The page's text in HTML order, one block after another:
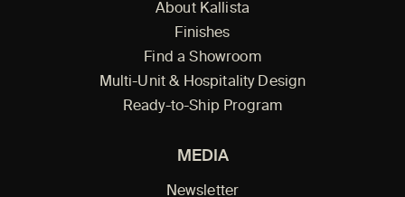
About Kallista
Finishes
Find a Showroom
Multi-Unit & Hospitality Design
Ready-to-Ship Program
MEDIA
Newsletter